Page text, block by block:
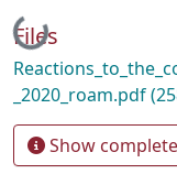
Loading...
Files
_2020_roam.pdf
Show